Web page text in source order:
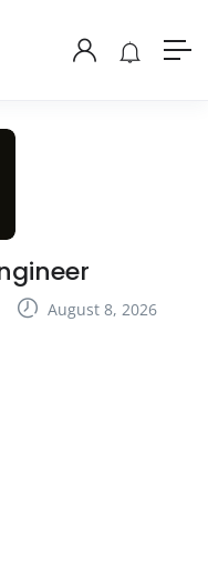
August 8, 2026